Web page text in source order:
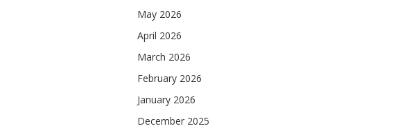
May 2026
April 2026
March 2026
February 2026
January 2026
December 2025